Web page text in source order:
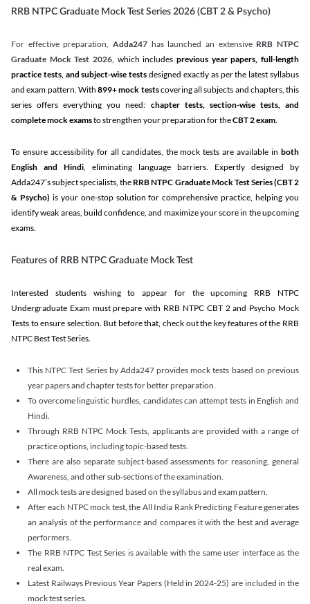
RRB NTPC Graduate Mock Test Series 2026 (CBT 2 & Psycho)
For effective preparation, Adda247 has launched an extensive RRB NTPC
Graduate Mock Test 2026, which includes previous year papers, full-length
practice tests, and subject-wise tests designed exactly as per the latest syllabus
and exam pattern. With 899+ mock testscovering all subjects and chapters, this
series offers everything you need: chapter tests, section-wise tests, and
complete mock examsto strengthen your preparation for theCBT 2 exam.
To ensure accessibility for all candidates, the mock tests are available in both
English and Hindi, eliminating language barriers. Expertly designed by
Adda247’s subject specialists, the RRB NTPC Graduate Mock Test Series(CBT 2
& Psycho) is your one-stop solution for comprehensive practice, helping you
identify weak areas, build confidence, and maximize your score in the upcoming
exams.
Features of RRB NTPC Graduate Mock Test
Interested students wishing to appear for the upcoming RRB NTPC
Undergraduate Exam must prepare with RRB NTPC CBT 2 and Psycho Mock
Tests to ensure selection. But before that, check out the key features of the RRB
NTPC Best Test Series.
This NTPC Test Series by Adda247 provides mock tests based on previous
year papers and chapter tests for better preparation.
To overcome linguistic hurdles, candidates can attempt tests in English and
Hindi.
Through RRB NTPC Mock Tests, applicants are provided with a range of
practice options, including topic-based tests.
There are also separate subject-based assessments for reasoning, general
Awareness, and other sub-sections of the examination.
All mock tests are designed based on the syllabus and exam pattern.
After each NTPC mock test, the All India Rank Predicting Feature generates
an analysis of the performance and compares it with the best and average
performers.
The RRB NTPC Test Series is available with the same user interface as the
real exam.
Latest Railways Previous Year Papers (Held in 2024-25) are included in the
mock test series.